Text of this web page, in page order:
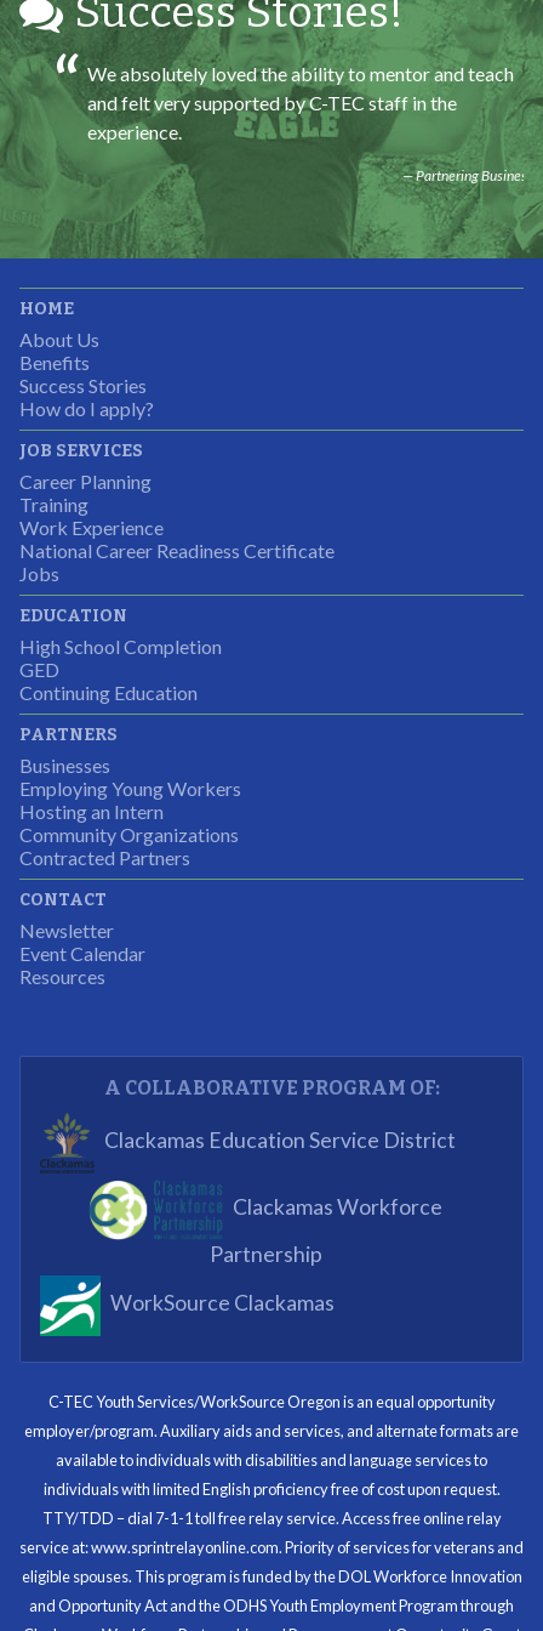
Success Stories!
We absolutely loved the ability to mentor and teach
and felt very supported by C-TEC staff in the
experience.
Partnering Business
It was great working with CTEC. The staff were
Students were so excited to have this opportunity and
the adult mentors were very excited to have the help.
It was a wonderful experience for all.
Partnering Business
I was excited about this opportunity because not only
would I gain some exposure to a field I did not know
but it was also a chance to gain some education.
expand and share our vision and creativity in
supporting a well-rounded program to ensure the
What I enjoyed most was the opportunity to mentor
and get projects completed. We appreciated being a
part of the process.
I know now that I’m capable of joining any workforce
with me forever.
Program Participant
Through my internship experience I was able to save
money for my future, learn new skills and help people.
At the end of the every work day, I felt very satisfied
HOME
About Us
Benefits
Success Stories
How do I apply?
JOB SERVICES
Career Planning
Training
Work Experience
National Career Readiness Certificate
Jobs
EDUCATION
High School Completion
GED
Continuing Education
PARTNERS
Businesses
Employing Young Workers
Hosting an Intern
Community Organizations
Contracted Partners
CONTACT
Newsletter
Event Calendar
Resources
A COLLABORATIVE PROGRAM OF:
Clackamas Education Service District
Clackamas Workforce
Partnership
WorkSource Clackamas
C-TEC Youth Services/WorkSource Oregon is an equal opportunity
employer/program. Auxiliary aids and services, and alternate formats are
available to individuals with disabilities and language services to
individuals with limited English proficiency free of cost upon request.
TTY/TDD – dial 7-1-1 toll free relay service. Access free online relay
service at: www.sprintrelayonline.com. Priority of services for veterans and
eligible spouses. This program is funded by the DOL Workforce Innovation
and Opportunity Act and the ODHS Youth Employment Program through